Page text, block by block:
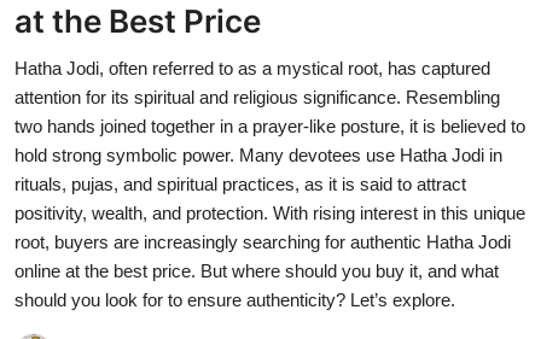
Press Release
Contact
Privacy Policy
About
News Network
Health
at the Best Price
Hatha Jodi, often referred to as a mystical root, has captured
attention for its spiritual and religious significance. Resembling
two hands joined together in a prayer-like posture, it is believed to
hold strong symbolic power. Many devotees use Hatha Jodi in
rituals, pujas, and spiritual practices, as it is said to attract
positivity, wealth, and protection. With rising interest in this unique
root, buyers are increasingly searching for authentic Hatha Jodi
online at the best price. But where should you buy it, and what
should you look for to ensure authenticity? Let’s explore.